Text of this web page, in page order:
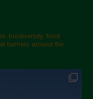
biodiversity, food
farmers around the